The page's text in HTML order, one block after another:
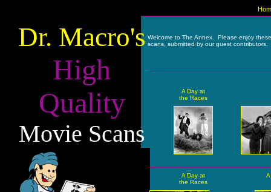
Dr. Macro's
High
Quality
Movie Scans
Welcome to The Annex. Please enjoy these
scans, submitted by our guest contributors.
A Day at
the Races
A Day at
the Races